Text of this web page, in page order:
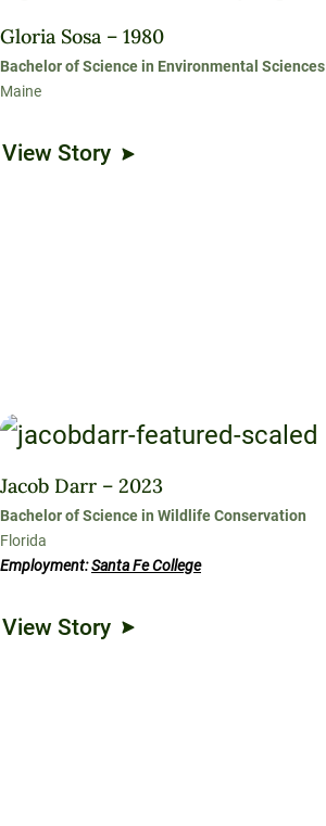
Gloria Sosa – 1980
Bachelor of Science in Environmental Sciences
Maine
View Story
Jacob Darr – 2023
Bachelor of Science in Wildlife Conservation
Florida
Employment:Santa Fe College
View Story